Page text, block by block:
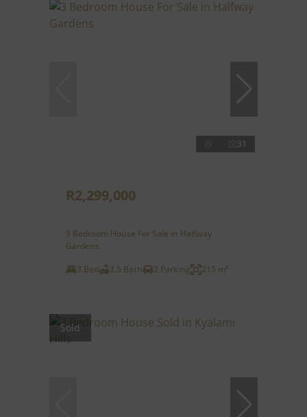
31
R2,299,000
3 Bedroom House For Sale in Halfway
Gardens
3 Bed
2.5 Bath 2 Parking 215 m²
Sold